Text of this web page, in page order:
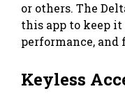
or others. The
this app to keep
performance, and
Keyless